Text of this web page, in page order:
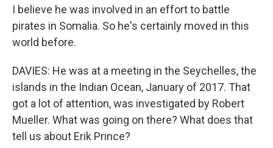
I believe he was involved in an effort to battle
pirates in Somalia. So he's certainly moved in this
world before.
DAVIES: He was at a meeting in the Seychelles, the
islands in the Indian Ocean, January of 2017. That
got a lot of attention, was investigated by Robert
Mueller. What was going on there? What does that
tell us about Erik Prince?